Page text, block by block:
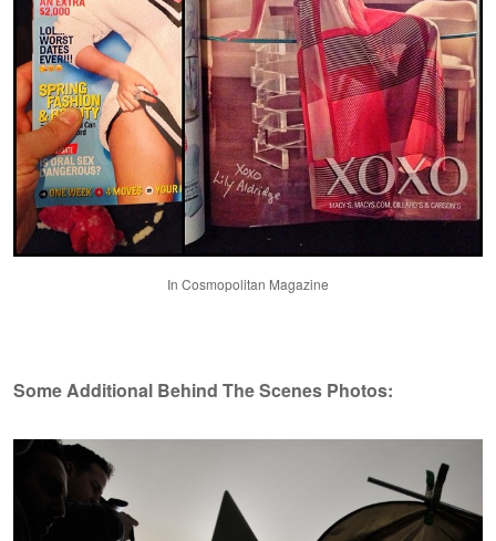
In Cosmopolitan Magazine
Some Additional Behind The Scenes Photos: